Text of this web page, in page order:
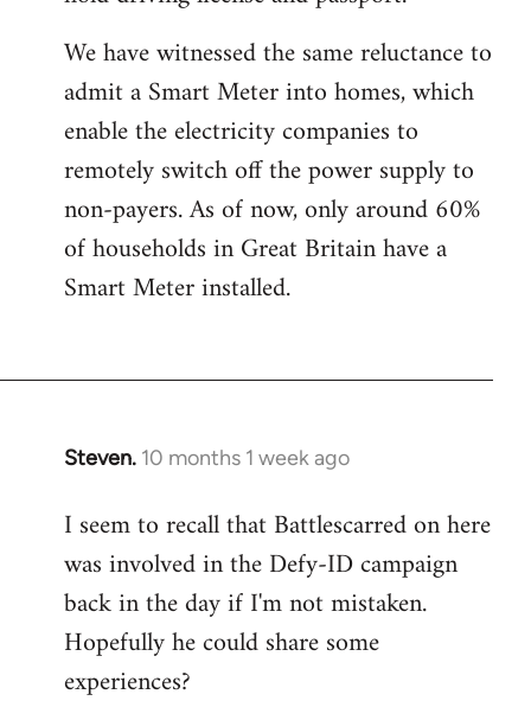
We have witnessed the same reluctance to
admit a Smart Meter into homes, which
enable the electricity companies to
remotely switch off the power supply to
non-payers. As of now, only around 60%
of households in Great Britain have a
Smart Meter installed.
Steven. 10 months 1 week ago
I seem to recall that Battlescarred on here
was involved in the Defy-ID campaign
back in the day if I'm not mistaken.
Hopefully he could share some
experiences?